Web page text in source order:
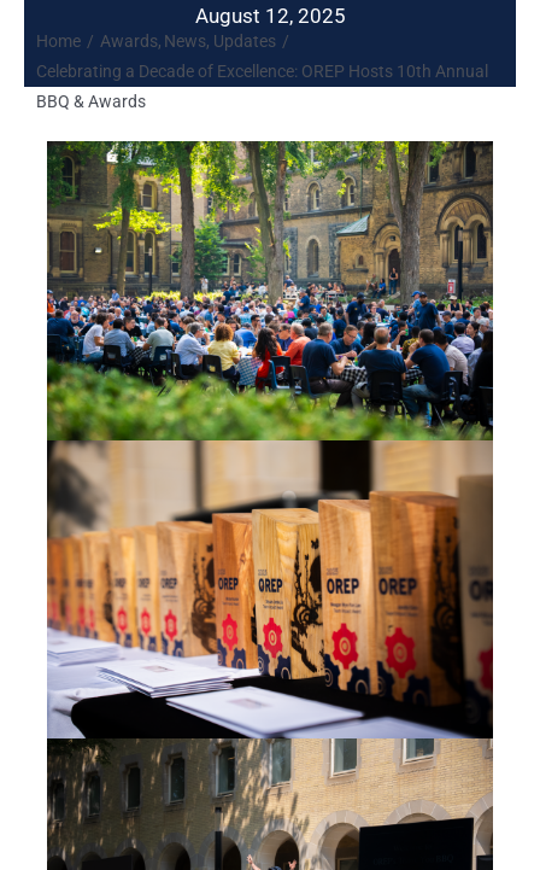
August 12, 2025
Home Awards News Updates
Celebrating a Decade of Excellence: OREP Hosts 10th Annual
BBQ & Awards